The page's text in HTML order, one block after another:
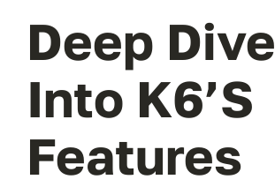
Deep Dive
Into K6’s
Features